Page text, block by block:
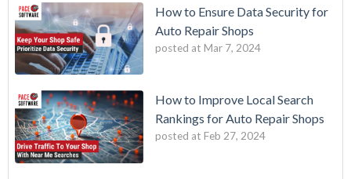
How to Ensure Data Security for
Auto Repair Shops
posted at Mar 7, 2024
How to Improve Local Search
Rankings for Auto Repair Shops
posted at Feb 27, 2024